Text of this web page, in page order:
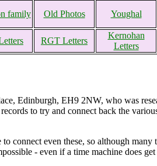
family Old Photos Youghal
RGT Letters
Kernohan
Letters
Edinburgh, EH9 2NW, who was
to try and connect back the
connect even these, so although
- even if a time machine does